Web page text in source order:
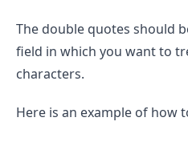
The double quotes should
field in which you want to
characters.
Here is an example of how